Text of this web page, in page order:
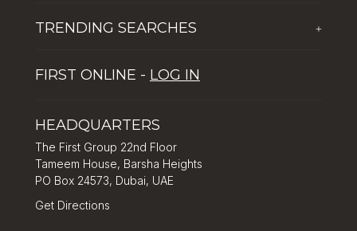
Global Solutions by The First Group
TRENDING SEARCHES +
Tips for property investment in Dubai
FIRST ONLINE - LOG IN
HEADQUARTERS
The First Group 22nd Floor
Tameem House, Barsha Heights
PO Box 24573, Dubai, UAE
Get Directions